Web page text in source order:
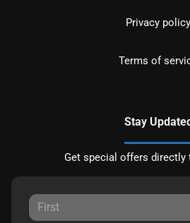
Privacy policy
Terms of
Stay
Get special offers directly